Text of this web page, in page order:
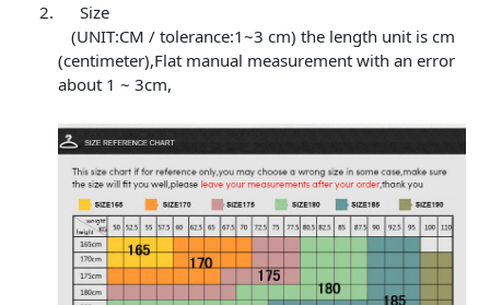
Size
(UNIT:CM / tolerance:1~3 cm) the length unit is cm
(centimeter),Flat manual measurement with an error
about 1 ~ 3cm,